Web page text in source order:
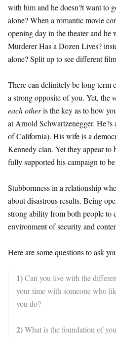
with him and he doesn?t want to
alone? When a romantic movie
opening day in the theater and he
Murderer Has a Dozen Lives?
alone? Split up to see different
There can definitely be long term
a strong opposite of you. Yet, the
each otheris the key as to how
at Arnold Schwartzenegger.
of California). His wife is a
Kennedy clan. Yet they appear to
fully supported his campaign to
Stubbornness in a relationship
about disastrous results. Being
strong ability from both people to
environment of security and
Here are some questions to ask
1)Can you live with the
your time with someone who
you do?
2)What is the foundation of